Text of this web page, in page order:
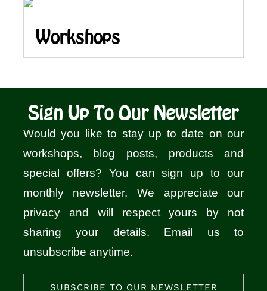
Workshops
Sign Up To Our Newsletter
Would you like to stay up to date on our
workshops, blog posts, products and
special offers? You can sign up to our
monthly newsletter. We appreciate our
privacy and will respect yours by not
sharing your details. Email us to
unsubscribe anytime.
SUBSCRIBE TO OUR NEWSLETTER